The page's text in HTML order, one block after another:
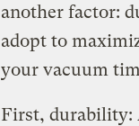
another factor:
adopt to
your vacuum
First, durability: